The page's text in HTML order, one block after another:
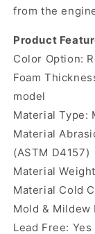
from the
Product
Color Option:
Foam
model
Material Type:
Material
(ASTM D4157)
Material
Material Cold
Mold & Mildew
Lead Free: Yes